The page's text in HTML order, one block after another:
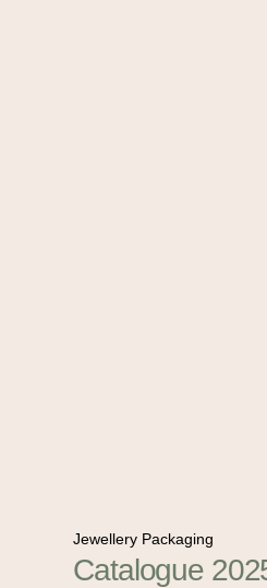
Jewellery Packaging
Catalogue